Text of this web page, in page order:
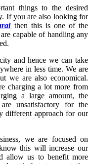
things to the desired
If you are also looking for
then this is one of the
capable of handling any
and hence we can take
in less time. We are
we are also economical.
charging a lot more from
a large amount, the
unsatisfactory for the
different approach for our
we are focused on
this will increase our
allow us to benefit more